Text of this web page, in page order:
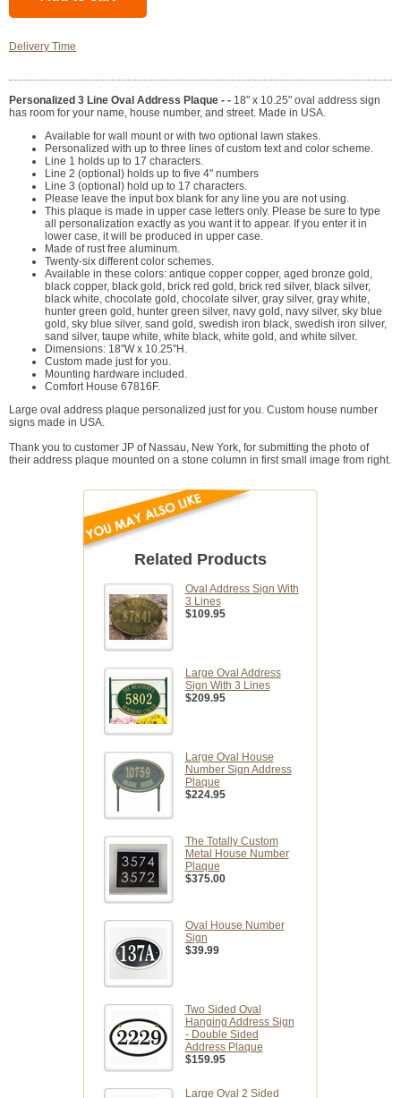
Delivery Time
Personalized 3 Line Oval Address Plaque - - 18" x 10.25" oval address sign
has room for your name, house number, and street. Made in USA.
Available for wall mount or with two optional lawn stakes.
Personalized with up to three lines of custom text and color scheme.
Line 1 holds up to 17 characters.
Line 2 (optional) holds up to five 4" numbers
Line 3 (optional) hold up to 17 characters.
Please leave the input box blank for any line you are not using.
This plaque is made in upper case letters only. Please be sure to type
all personalization exactly as you want it to appear. If you enter it in
lower case, it will be produced in upper case.
Made of rust free aluminum.
Twenty-six different color schemes.
Available in these colors: antique copper copper, aged bronze gold,
black copper, black gold, brick red gold, brick red silver, black silver,
black white, chocolate gold, chocolate silver, gray silver, gray white,
hunter green gold, hunter green silver, navy gold, navy silver, sky blue
gold, sky blue silver, sand gold, swedish iron black, swedish iron silver,
sand silver, taupe white, white black, white gold, and white silver.
Dimensions: 18"W x 10.25"H.
Custom made just for you.
Mounting hardware included.
Comfort House 67816F.
Large oval address plaque personalized just for you. Custom house number
signs made in USA.
Thank you to customer JP of Nassau, New York, for submitting the photo of
their address plaque mounted on a stone column in first small image from right.
Related Products
Oval Address Sign With
3 Lines
$109.95
Large Oval Address
Sign With 3 Lines
$209.95
Large Oval House
Number Sign Address
Plaque
$224.95
The Totally Custom
Metal House Number
Plaque
$375.00
Oval House Number
Sign
$39.99
Two Sided Oval
Hanging Address Sign
- Double Sided
Address Plaque
$159.95
Large Oval 2 Sided